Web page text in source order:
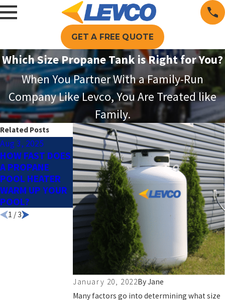
GET A FREE QUOTE
Which Size Propane Tank is Right for You?
When You Partner With a Family-Run
Company Like Levco, You Are Treated like
Family.
January 20, 2022ByJane
Many factors go into determining what size
Related Posts
Aug 3, 2025
HOW FAST DOES
A PROPANE
POOL HEATER
WARM UP YOUR
POOL?
Jun 1, 2025
PROPANE FOR
POOL HEATING:
THE KEY TO A
LONGER SWIM
SEASON
Apr 2, 2025
HOW PROPANE
POOL HEATING
KEEPS COSTS
LOW & WATER
WARM
1 /3